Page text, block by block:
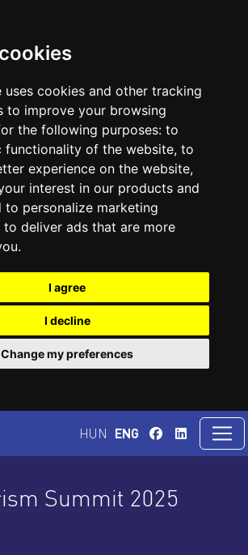
uses cookies and other tracking
to improve your browsing
the following purposes: to
functionality of the website, to
experience on the website,
interest in our products and
to personalize marketing
to deliver ads that are more
.
I agree
I decline
Change my preferences
HUN ENG
Summit 2025